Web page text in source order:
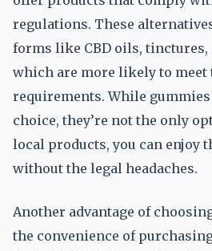
regulations. These
forms like CBD oils,
which are more likely to meet
requirements. While
choice, they’re not the only
local products, you can enjoy
without the legal headaches.
Another advantage of
the convenience of